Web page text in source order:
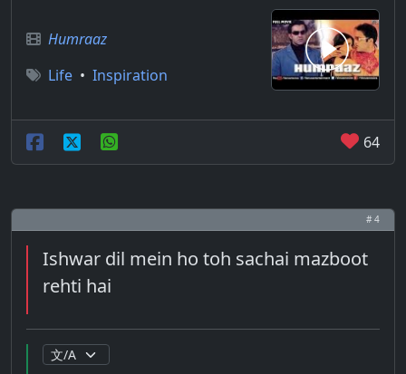
Humraaz
Life • Inspiration
64
# 4
Ishwar dil mein ho toh sachai mazboot
rehti hai